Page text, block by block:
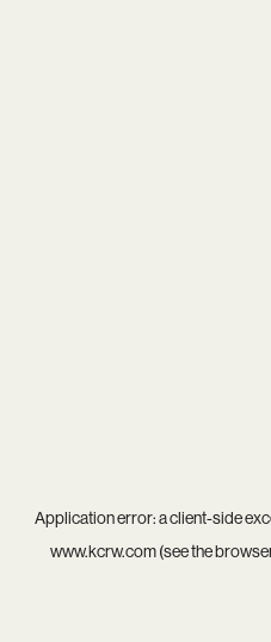
Application error: aclient-side
www.kcrw.com(see the